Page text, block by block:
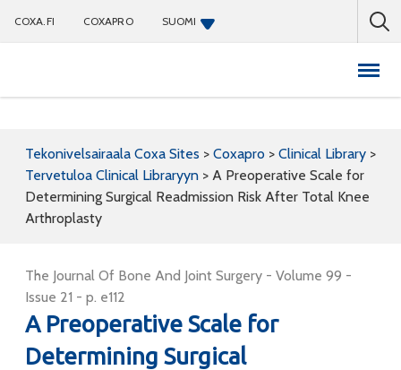
COXA.FI COXAPRO SUOMI
Tekonivelsairaala Coxa Sites > Coxapro > Clinical Library >
Tervetuloa Clinical Libraryyn > A Preoperative Scale for
Determining Surgical Readmission Risk After Total Knee
Arthroplasty
The Journal Of Bone And Joint Surgery - Volume 99 -
Issue 21 - p. e112
A Preoperative Scale for
Determining Surgical